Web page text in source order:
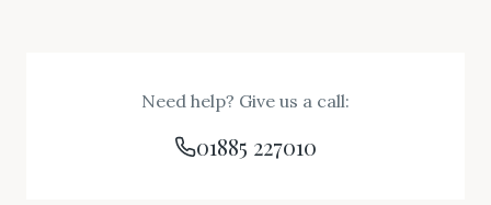
Need help? Give us a call:
01885 227010